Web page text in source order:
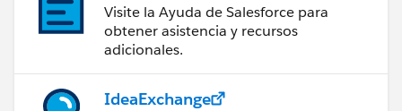
Visite la Ayuda de Salesforce para
obtener asistencia y recursos
adicionales.
IdeaExchange